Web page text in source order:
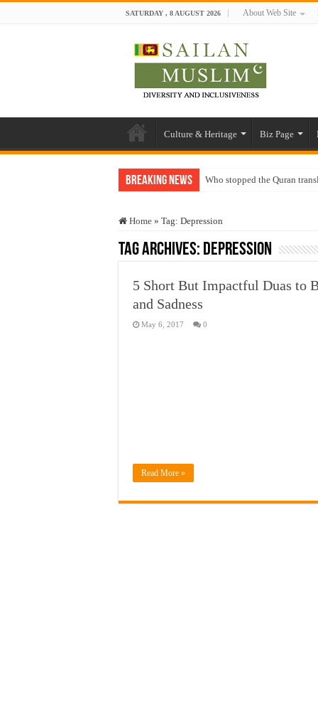
SATURDAY , 8 AUGUST 2026 About Web Site
Culture & Heritage Biz Page
Breaking News Who stopped the Quran
“Oddamavadi” – Reveals
Justice for marginalized
Home » Tag: Depression
Tag Archives: Depression
5 Short But Impactful Duas to
and Sadness
May 6, 2017 0
Read More »